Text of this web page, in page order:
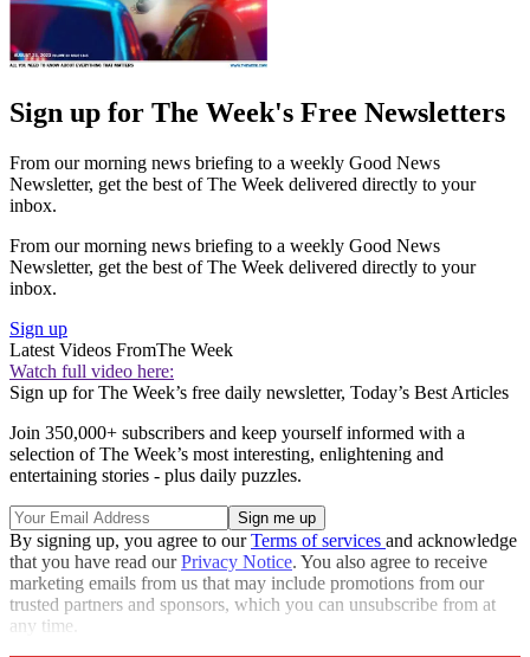
Sign up for The Week's Free Newsletters
From our morning news briefing to a weekly Good News
Newsletter, get the best of The Week delivered directly to your
inbox.
From our morning news briefing to a weekly Good News
Newsletter, get the best of The Week delivered directly to your
inbox.
Sign up
Latest Videos FromThe Week
Watch full video here:
Sign up for The Week’s free daily newsletter, Today’s Best Articles
Join 350,000+ subscribers and keep yourself informed with a
selection of The Week’s most interesting, enlightening and
entertaining stories - plus daily puzzles.
By signing up, you agree to ourTerms of services and acknowledge
that you have read ourPrivacy Notice. You also agree to receive
marketing emails from us that may include promotions from our
trusted partners and sponsors, which you can unsubscribe from at
any time.